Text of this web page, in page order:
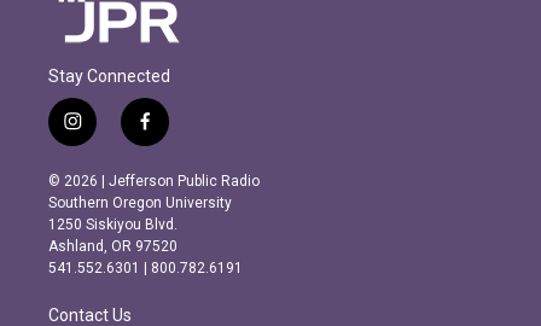
Stay Connected
i
n
s
t
a
g
r
m
f
a
c
e
b
o
o
k
© 2026 | Jefferson Public Radio
Southern Oregon University
1250 Siskiyou Blvd.
Ashland, OR 97520
541.552.6301 | 800.782.6191
Contact Us